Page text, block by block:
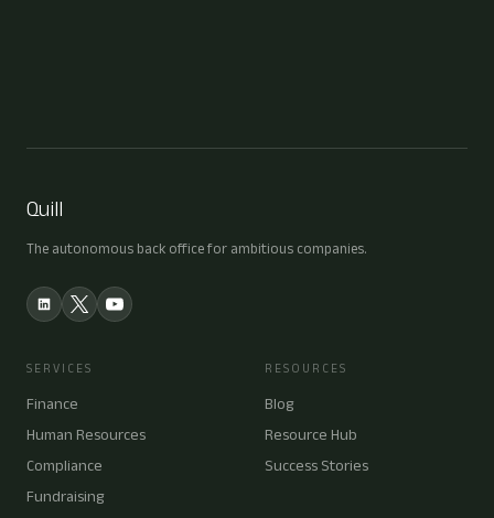
Quill
The autonomous back office for ambitious companies.
SERVICES
Finance
Human Resources
Compliance
Fundraising
RESOURCES
Blog
Resource Hub
Success Stories